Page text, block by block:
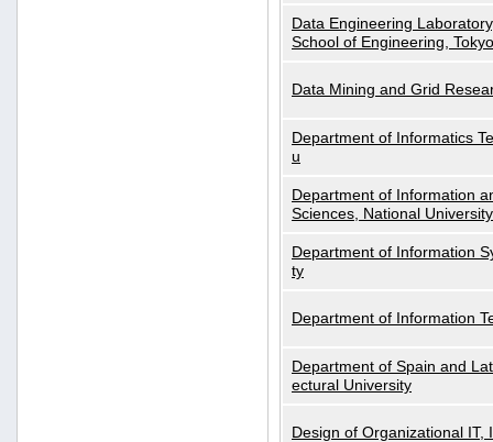
Data Engineering
School of Engineering,
Data Mining and Grid
Department of Informatics
u
Department of Information
Sciences, National
Department of Information
ty
Department of Information
Department of Spain and
ectural University
Design of Organizational